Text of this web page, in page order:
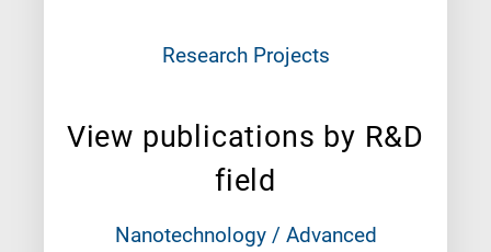
Research Projects
View publications by R&D
field
Nanotechnology / Advanced